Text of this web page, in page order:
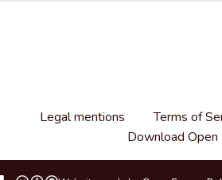
Legal mentions Terms of
Download